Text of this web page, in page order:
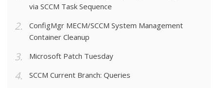
via SCCM Task Sequence
ConfigMgr MECM/SCCM System Management
Container Cleanup
Microsoft Patch Tuesday
SCCM Current Branch: Queries